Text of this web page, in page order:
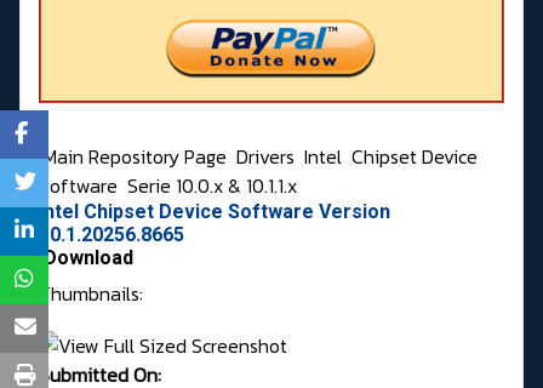
Main Repository Page Drivers Intel Chipset Device
Software Serie 10.0.x & 10.1.1.x
Intel Chipset Device Software Version
10.1.20256.8665
Download
Thumbnails:
Submitted On: